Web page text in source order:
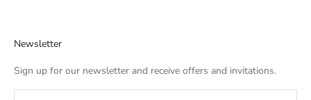
Newsletter
Sign up for our newsletter and receive offers and invitations.